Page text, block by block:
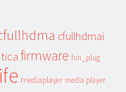
cfullhdmai
firmware fun_plug
mediaplayer media player